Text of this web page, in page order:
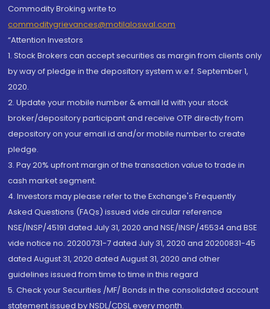
Commodity Broking write to
commoditygrievances@motilaloswal.com
“Attention Investors
1. Stock Brokers can accept securities as margin from clients only
by way of pledge in the depository system w.e.f. September 1,
2020.
2. Update your mobile number & email Id with your stock
broker/depository participant and receive OTP directly from
depository on your email id and/or mobile number to create
pledge.
3. Pay 20% upfront margin of the transaction value to trade in
cash market segment.
4. Investors may please refer to the Exchange's Frequently
Asked Questions (FAQs) issued vide circular reference
NSE/INSP/45191 dated July 31, 2020 and NSE/INSP/45534 and BSE
vide notice no. 20200731-7 dated July 31, 2020 and 20200831-45
dated August 31, 2020 dated August 31, 2020 and other
guidelines issued from time to time in this regard
5. Check your Securities /MF/ Bonds in the consolidated account
statement issued by NSDL/CDSL every month.